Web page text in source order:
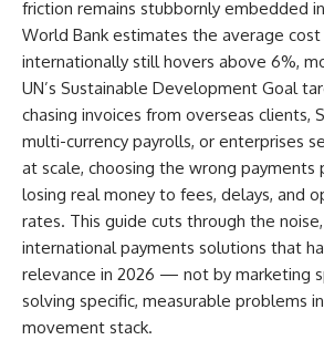
friction remains stubbornly embedded
World Bank estimates the average
internationally still hovers above 6%,
UN’s Sustainable Development Goal
chasing invoices from overseas clients,
multi-currency payrolls, or enterprises
at scale, choosing the wrong payments
losing real money to fees, delays, and
rates. This guide cuts through the
international payments solutions that
relevance in 2026 — not by marketing
solving specific, measurable problems
movement stack.